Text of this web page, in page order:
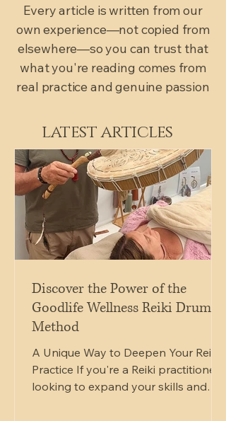
Every article is written from our
own experience—not copied from
elsewhere—so you can trust that
what you're reading comes from
real practice and genuine passion
latest articles
Discover the Power of the
Goodlife Wellness Reiki Drum
Method
A Unique Way to Deepen Your Reiki
Practice If you're a Reiki practitioner
looking to expand your skills and